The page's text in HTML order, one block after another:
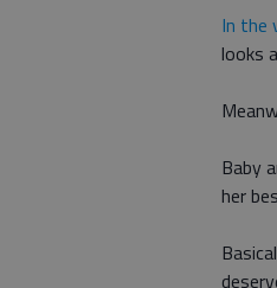
In the
looks
Baby
her